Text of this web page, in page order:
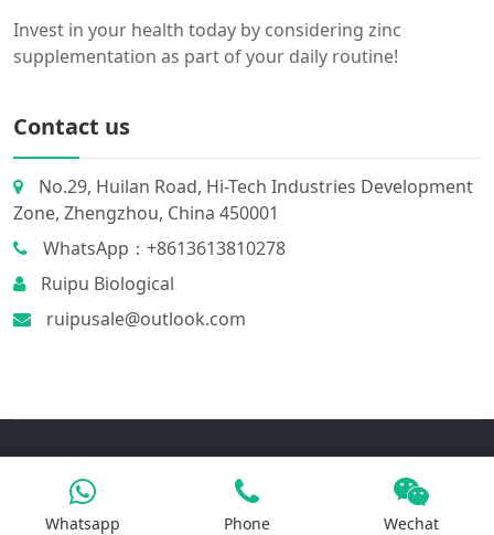
Invest in your health today by considering zinc
supplementation as part of your daily routine!
Contact us
No.29, Huilan Road, Hi-Tech Industries Development
Zone, Zhengzhou, China 450001
WhatsApp：+8613613810278
Ruipu Biological
ruipusale@outlook.com
Products
Whatsapp Phone Wechat